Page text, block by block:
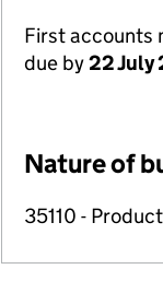
First accounts
due by22 July
Nature of
35110 -